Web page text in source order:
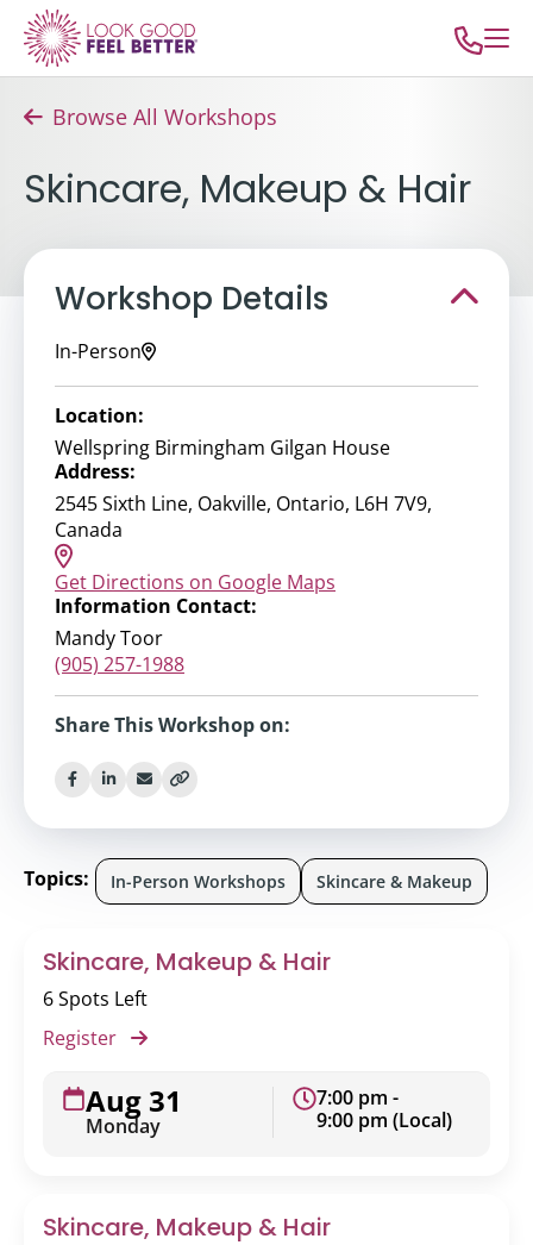
Browse All Workshops
Skincare, Makeup & Hair
Skincare, Makeup & Hair
6 Spots Left
Register
Aug 31
Monday
7:00 pm -
9:00 pm (Local)
Skincare, Makeup & Hair
Workshop Details
In-Person
Location:
Wellspring Birmingham Gilgan House
Address:
2545 Sixth Line, Oakville, Ontario, L6H 7V9,
Canada
Get Directions on Google Maps
Information Contact:
Mandy Toor
(905) 257-1988
Share This Workshop on:
Topics: In-Person Workshops Skincare & Makeup